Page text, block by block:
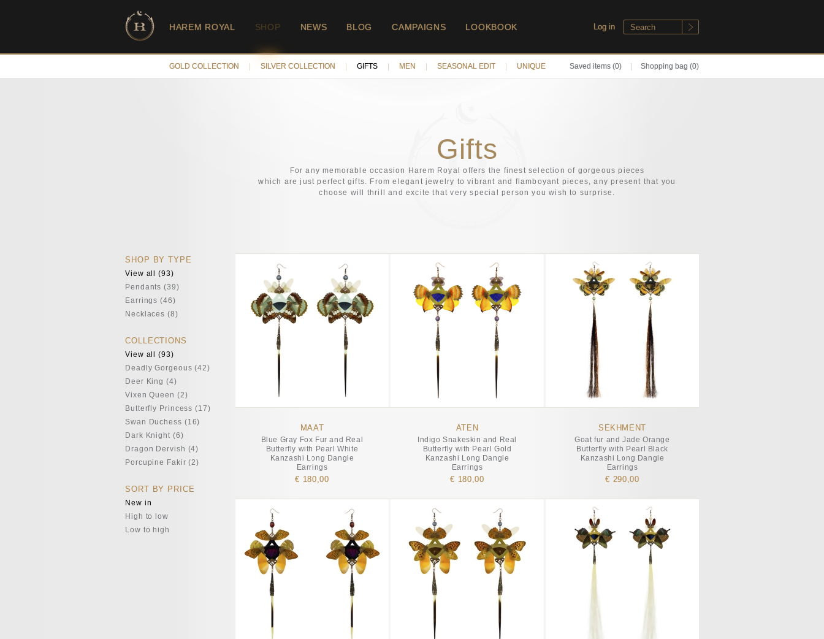
Log in
HAREM ROYAL SHOP NEWS BLOG CAMPAIGNS LOOKBOOK
Saved items (0) Shopping bag (0)
GOLD COLLECTION SILVER COLLECTION GIFTS MEN SEASONAL EDIT UNIQUE
Gifts
For any memorable occasion Harem Royal offers the finest selection of gorgeous pieces
which are just perfect gifts. From elegant jewelry to vibrant and flamboyant pieces, any present that you
choose will thrill and excite that very special person you wish to surprise.
SHOP BY TYPE
View all (93)
Pendants (39)
Earrings (46)
Necklaces (8)
COLLECTIONS
View all (93)
Deadly Gorgeous (42)
Deer King (4)
Vixen Queen (2)
Butterfly Princess (17)
Swan Duchess (16)
Dark Knight (6)
Dragon Dervish (4)
Porcupine Fakir (2)
SORT BY PRICE
New in
High to low
Low to high
MAAT
Blue Gray Fox Fur and Real
Butterfly with Pearl White
Kanzashi Long Dangle
Earrings
€ 180,00
ATEN
Indigo Snakeskin and Real
Butterfly with Pearl Gold
Kanzashi Long Dangle
Earrings
€ 180,00
SEKHMENT
Goat fur and Jade Orange
Butterfly with Pearl Black
Kanzashi Long Dangle
Earrings
€ 290,00